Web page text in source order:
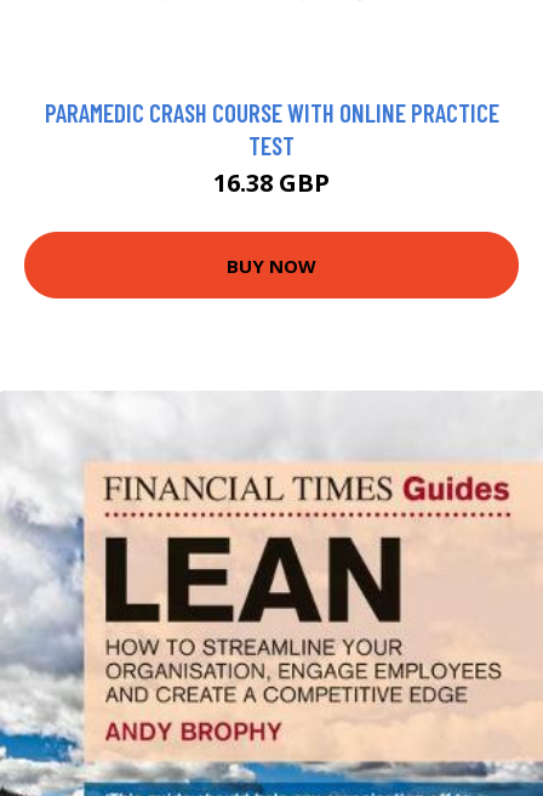
PARAMEDIC CRASH COURSE WITH ONLINE PRACTICE
TEST
16.38 GBP
BUY NOW